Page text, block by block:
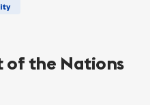
of the Nations